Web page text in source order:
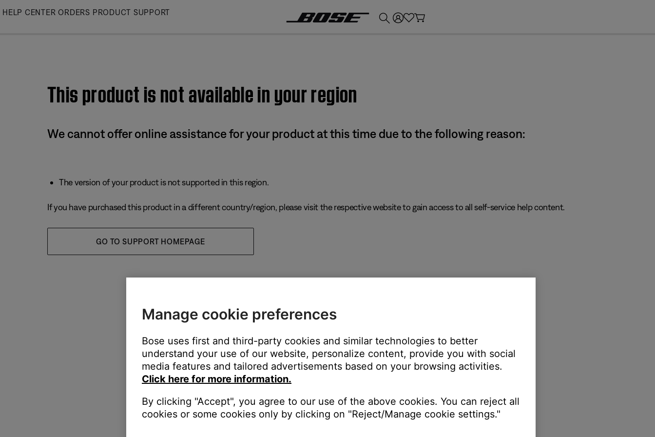
Skip
HELP CENTER ORDERS PRODUCT SUPPORT
This product is not available in your region
We cannot offer online assistance for your product at this time due to the following reason:
The version of your product is not supported in this region.
If you have purchased this product in a different country/region, please visit the respective website to gain access to all self-service help content.
GO TO SUPPORT HOMEPAGE
Manage cookie preferences
Bose uses first and third-party cookies and similar technologies to better
understand your use of our website, personalize content, provide you with social
media features and tailored advertisements based on your browsing activities.
Click here for more information.
By clicking "Accept", you agree to our use of the above cookies. You can reject all
cookies or some cookies only by clicking on "Reject/Manage cookie settings."